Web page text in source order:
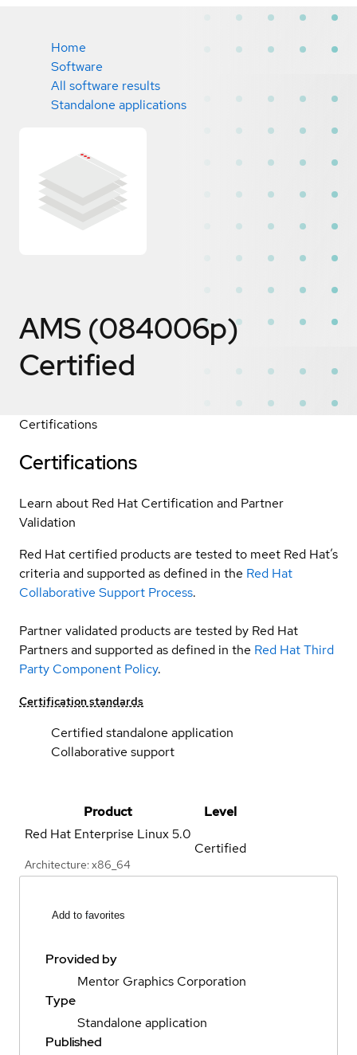
Home
Software
All software results
Standalone applications
AMS (084006p)
Certified
Certifications
Certifications
Learn about Red Hat Certification and Partner
Validation
Red Hat certified products are tested to meet Red Hat’s
criteria and supported as defined in the Red Hat
Collaborative Support Process.
Partner validated products are tested by Red Hat
Partners and supported as defined in the Red Hat Third
Party Component Policy.
Certification standards
Certified standalone application
Collaborative support
Product
Level
Red Hat Enterprise Linux5.0
Architecture: x86_64
Certified
Add to favorites
Provided by
Mentor Graphics Corporation
Type
Standalone application
Published